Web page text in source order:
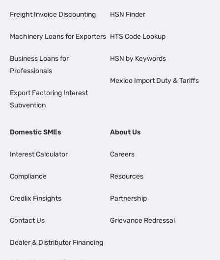
Freight Invoice Discounting
Machinery Loans for Exporters
Business Loans for
Professionals
Export Factoring Interest
Subvention
HSN Finder
HTS Code Lookup
HSN by Keywords
Mexico Import Duty & Tariffs
Domestic SMEs
Interest Calculator
Compliance
Credlix Finsights
Contact Us
Dealer & Distributor Financing
About Us
Careers
Resources
Partnership
Grievance Redressal